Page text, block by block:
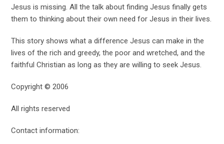
Jesus is missing. All the talk about finding Jesus finally gets
them to thinking about their own need for Jesus in their lives.
This story shows what a difference Jesus can make in the
lives of the rich and greedy, the poor and wretched, and the
faithful Christian as long as they are willing to seek Jesus.
Copyright © 2006
All rights reserved
Contact information: